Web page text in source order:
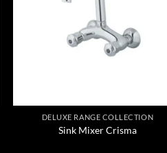
DELUXE RANGE COLLECTION
Sink Mixer Crisma